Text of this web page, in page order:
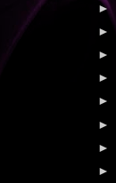
►
►
►
►
►
►
►
►